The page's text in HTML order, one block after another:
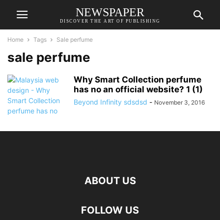
NEWSPAPER
DISCOVER THE ART OF PUBLISHING
Home Tags Sale perfume
sale perfume
Why Smart Collection perfume
has no an official website? 1 (1)
Beyond Infinity sdsdsd - November 3, 2016
ABOUT US
FOLLOW US